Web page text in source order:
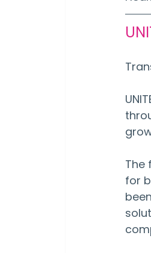
The
for